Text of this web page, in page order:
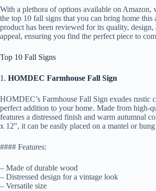
With a plethora of options available on Amazon,
the top 10 fall signs that you can bring home this
product has been reviewed for its quality, design,
appeal, ensuring you find the perfect piece to
Top 10 Fall Signs
1. HOMDEC Farmhouse Fall Sign
HOMDEC’s Farmhouse Fall Sign exudes rustic
perfect addition to your home. Made from high-
features a distressed finish and warm autumnal
x 12″, it can be easily placed on a mantel or
#### Features:
– Made of durable wood
– Distressed design for a vintage look
– Versatile size